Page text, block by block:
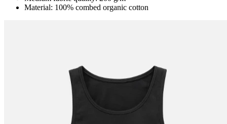
Material: 100% combed organic cotton